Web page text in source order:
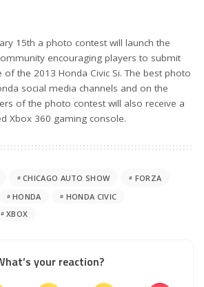
15th a photo contest will launch the
encouraging players to submit
the 2013 Honda Civic Si. The best photo
social media channels and on the
of the photo contest will also receive a
Xbox 360 gaming console.
CHICAGO AUTO SHOW
FORZA
HONDA
HONDA CIVIC
XBOX
your reaction?